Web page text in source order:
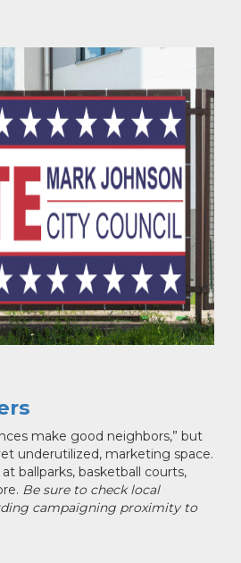
make good neighbors,” but
underutilized, marketing space.
ballparks, basketball courts,
Be sure to check local
campaigning proximity to